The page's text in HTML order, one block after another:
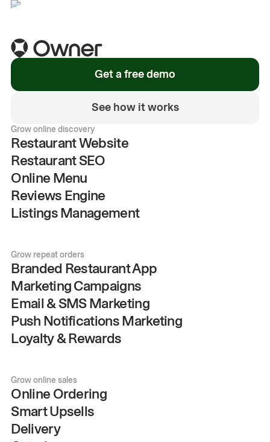
Get a free demo
See how it works
Grow online discovery
Restaurant Website
Restaurant SEO
Online Menu
Reviews Engine
Listings Management
Grow repeat orders
Branded Restaurant App
Marketing Campaigns
Email & SMS Marketing
Push Notifications Marketing
Loyalty & Rewards
Grow online sales
Online Ordering
Smart Upsells
Delivery